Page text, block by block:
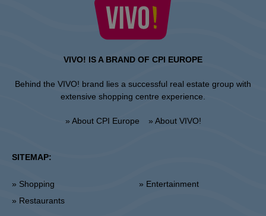
VIVO! IS A BRAND OF CPI EUROPE
Behind the VIVO! brand lies a successful real estate group with
extensive shopping centre experience.
» About CPI Europe » About VIVO!
SITEMAP:
» Shopping
» Restaurants
» Entertainment